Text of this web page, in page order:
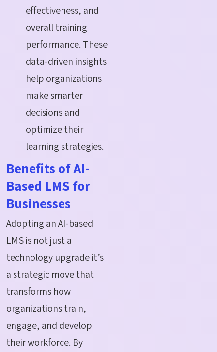
effectiveness, and
overall training
performance. These
data-driven insights
help organizations
make smarter
decisions and
optimize their
learning strategies.
Benefits of AI-
Based LMS for
Businesses
Adopting an AI-based
LMS is not just a
technology upgrade it’s
a strategic move that
transforms how
organizations train,
engage, and develop
their workforce. By